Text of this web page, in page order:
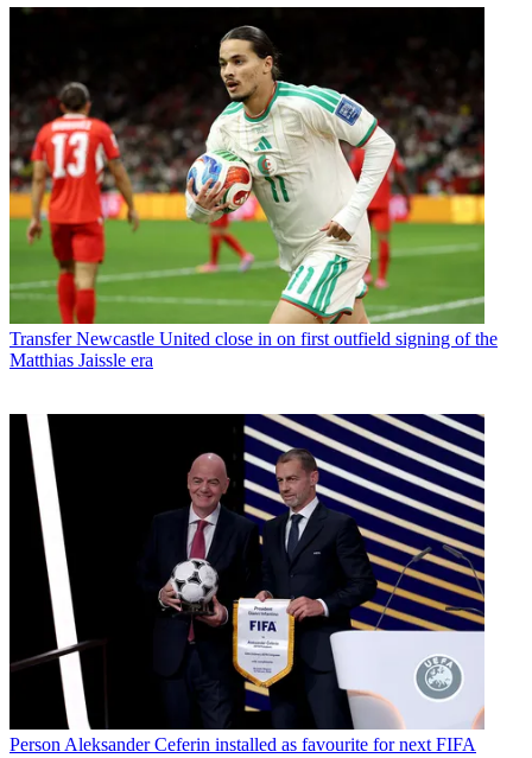
Transfer Newcastle United close in on first outfield signing of the
Matthias Jaissle era
Person Aleksander Ceferin installed as favourite for next FIFA